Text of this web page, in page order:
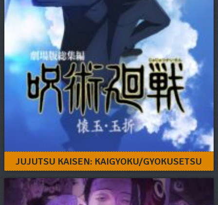
JUJUTSU KAISEN: KAIGYOKU/GYOKUSETSU